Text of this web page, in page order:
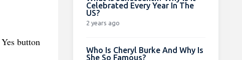
button
Celebrated Every Year In The
US?
2 years ago
Who Is Cheryl Burke And Why Is
She So Famous?